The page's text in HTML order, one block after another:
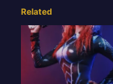
Related